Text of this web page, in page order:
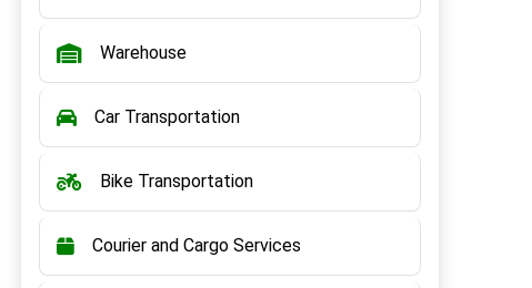
Warehouse
Car Transportation
Bike Transportation
Courier and Cargo Services